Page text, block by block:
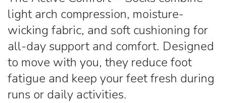
light arch compression, moisture-
wicking fabric, and soft cushioning for
all-day support and comfort. Designed
to move with you, they reduce foot
fatigue and keep your feet fresh during
runs or daily activities.